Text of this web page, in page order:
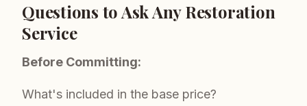
Questions to Ask Any Restoration
Service
Before Committing:
What's included in the base price?